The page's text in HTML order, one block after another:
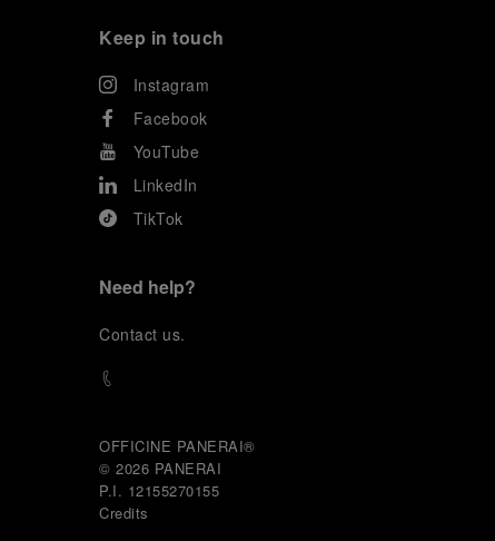
Keep in touch
Instagram
Facebook
YouTube
LinkedIn
TikTok
Need help?
Contact us.
OFFICINE PANERAI®
© 2026 PANERAI
P.I. 12155270155
Credits